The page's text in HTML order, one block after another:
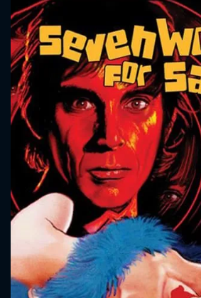
CONTACT US
Please fill all fields.